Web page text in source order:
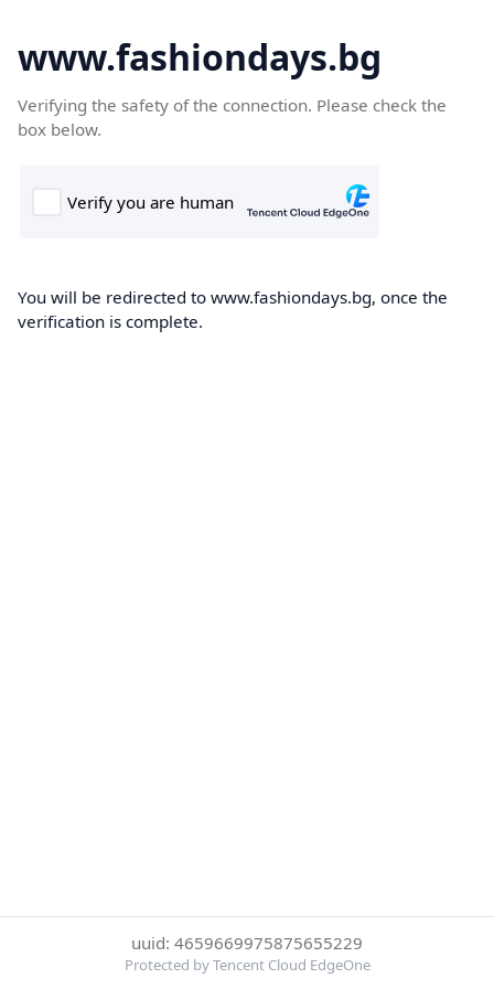
www.fashiondays.bg
Verifying the safety of the connection. Please check the
box below.
You will be redirected to www.fashiondays.bg, once the
verification is complete.
uuid: 4659669975875655229
Protected by Tencent Cloud EdgeOne